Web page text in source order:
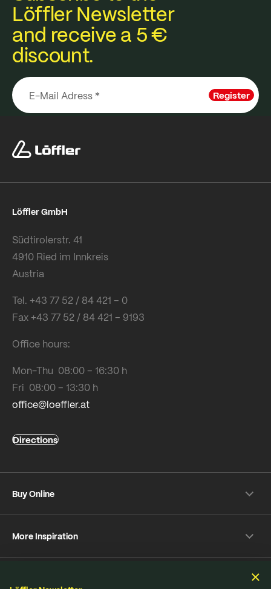
Löffler Newsletter
and receive a 5 €
discount.
Register
Löffler GmbH
Südtirolerstr. 41
4910 Ried im Innkreis
Austria
Tel. +43 77 52 / 84 421 – 0
Fax +43 77 52 / 84 421 – 9193
Office hours:
Mon-Thu 08:00 – 16:30 h
Fri 08:00 – 13:30 h
office@loeffler.at
Directions
Buy Online
Returns
Customer information
More Inspiration